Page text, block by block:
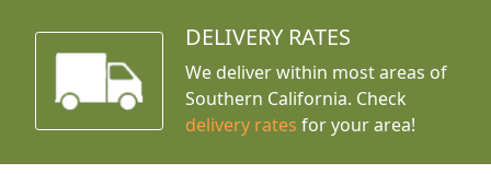
DELIVERY RATES
We deliver within most areas of
Southern California. Check
delivery rates for your area!